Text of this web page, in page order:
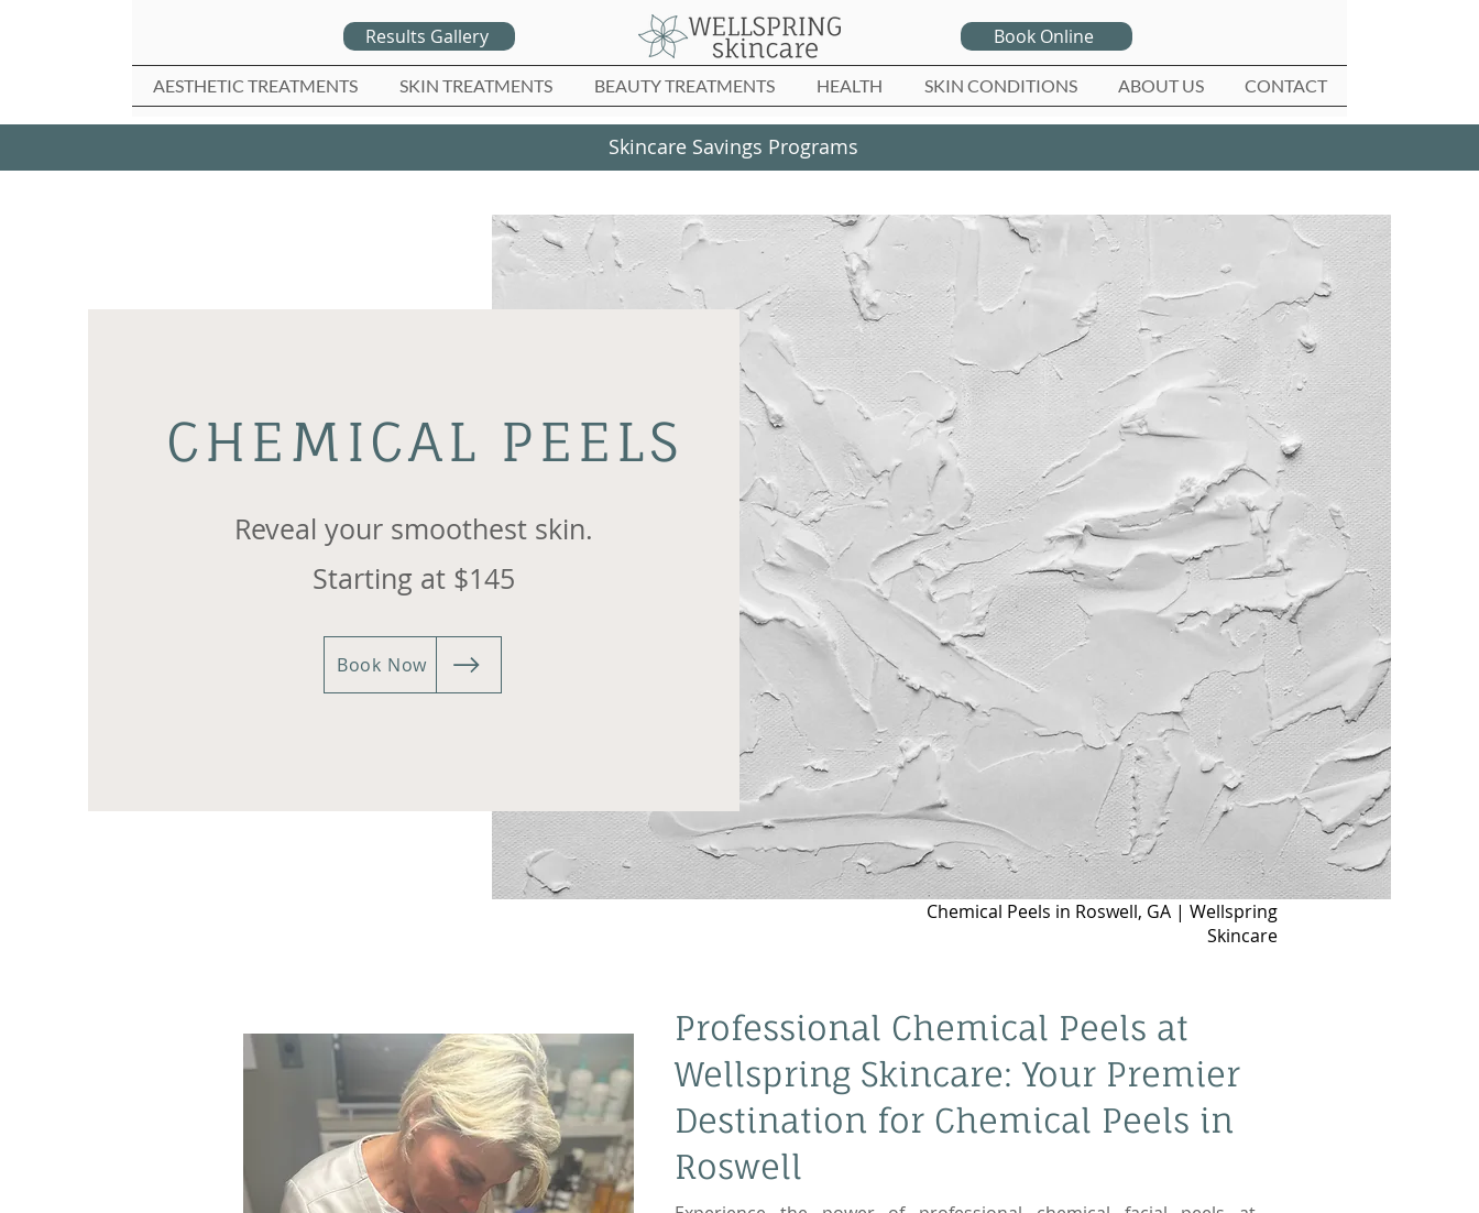
Results Gallery Book Online
AESTHETIC TREATMENTS SKIN TREATMENTS BEAUTY TREATMENTS HEALTH SKIN CONDITIONS ABOUT US CONTACT
Skincare Savings Programs
CHEMICAL PEELS
Reveal your smoothest skin.
Starting at $145
Book Now
Chemical Peels in Roswell, GA | Wellspring
Skincare
Professional Chemical Peels at
Wellspring Skincare: Your Premier
Destination for Chemical Peels in
Roswell